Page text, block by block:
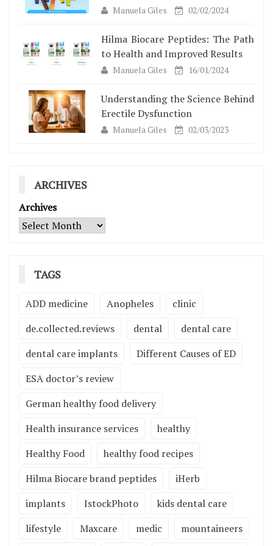
Manuela Giles 02/02/2024
Hilma Biocare Peptides: The Path
to Health and Improved Results
Manuela Giles 16/01/2024
Understanding the Science Behind
Erectile Dysfunction
Manuela Giles 02/03/2023
ARCHIVES
Archives
TAGS
ADD medicine Anopheles
clinic
de.collected.reviews
dental
dental care
dental care implants
Different Causes of ED
ESA doctor’s review
German healthy food delivery
Health insurance services
healthy
Healthy Food
healthy food recipes
Hilma Biocare brand peptides
iHerb
implants
IstockPhoto
kids dental care
lifestyle
Maxcare medic
mountaineers